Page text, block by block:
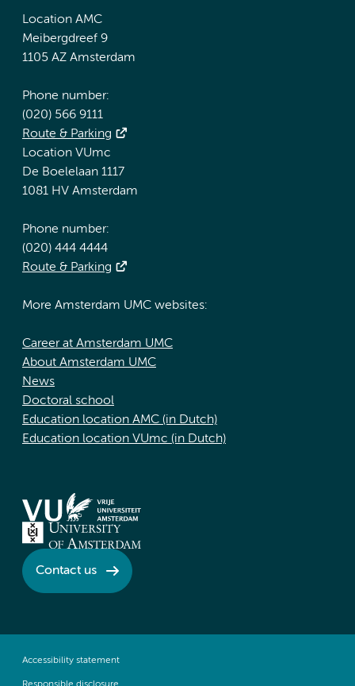
Location AMC
Meibergdreef 9
1105 AZ Amsterdam
Phone number:
(020) 566 9111
Route & Parking
Location VUmc
De Boelelaan 1117
1081 HV Amsterdam
Phone number:
(020) 444 4444
Route & Parking
More Amsterdam UMC websites:
Career at Amsterdam UMC
About Amsterdam UMC
News
Doctoral school
Education location AMC (in Dutch)
Education location VUmc (in Dutch)
Contact us
Accessibility statement